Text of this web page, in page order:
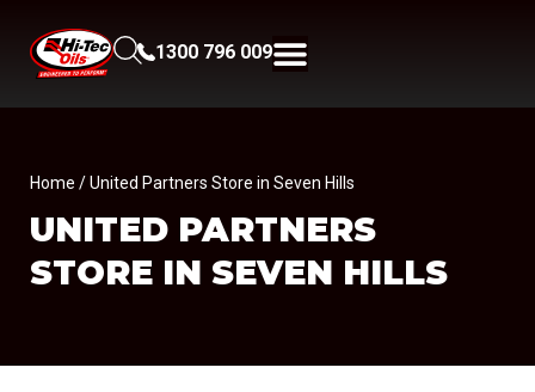
1300 796 009
Home / United Partners Store in Seven Hills
UNITED PARTNERS
STORE IN SEVEN HILLS